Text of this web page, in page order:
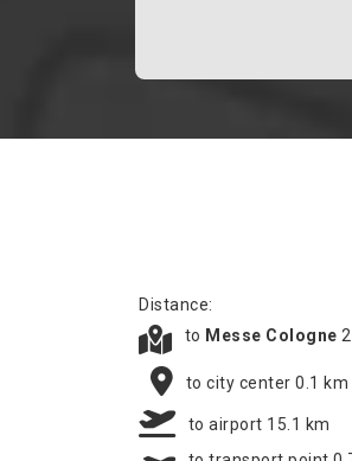
Distance:
to Messe Cologne
to city center 0.1 km
to airport 15.1 km